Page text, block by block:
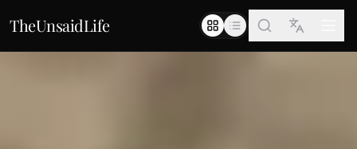
TheUnsaidLife